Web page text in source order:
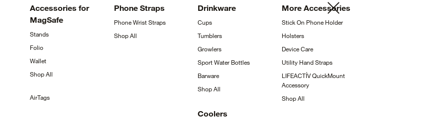
Accessories for
MagSafe
Stands
Folio
Wallet
ShopAll
AirTags
Phone Straps
Phone WristStraps
ShopAll
Drinkware
Cups
Tumblers
Growlers
Sport Water Bottles
Barware
ShopAll
Coolers
More Accessories
Stick On Phone Holder
Holsters
DeviceCare
Utility HandStraps
LIFEACTÍV QuickMount
Accessory
ShopAll